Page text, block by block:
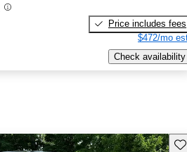
Price includes fees
$472/mo
Check availability